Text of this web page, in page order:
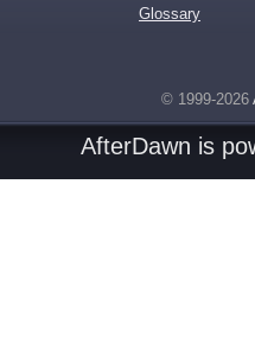
Glossary
© 1999-2026
AfterDawn is